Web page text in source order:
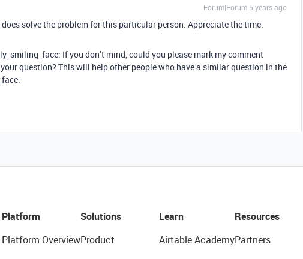
Forum|Forum|5 years ago
solve the problem for this particular person. Appreciate the time.
If you don’t mind, could you please mark my comment
question? This will help other people who have a similar question in the
Platform
Platform Overview
Solutions
Product
Learn
Airtable Academy
Resources
Partners